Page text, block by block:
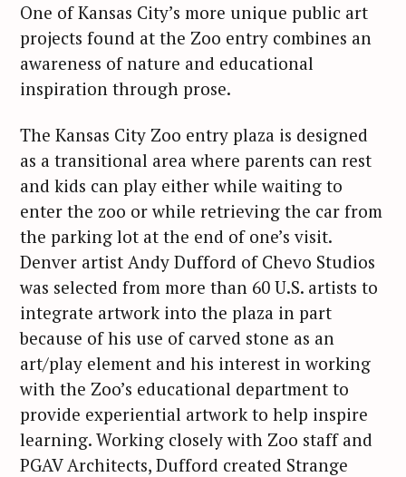
One of Kansas City’s more unique public art
projects found at the Zoo entry combines an
awareness of nature and educational
inspiration through prose.
The Kansas City Zoo entry plaza is designed
as a transitional area where parents can rest
and kids can play either while waiting to
enter the zoo or while retrieving the car from
the parking lot at the end of one’s visit.
Denver artist Andy Dufford of Chevo Studios
was selected from more than 60 U.S. artists to
integrate artwork into the plaza in part
because of his use of carved stone as an
art/play element and his interest in working
with the Zoo’s educational department to
provide experiential artwork to help inspire
learning. Working closely with Zoo staff and
PGAV Architects, Dufford created Strange